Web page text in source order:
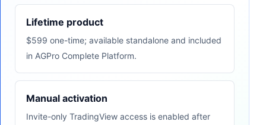
Lifetime product
$599 one-time; available standalone and included
in AGPro Complete Platform.
Manual activation
Invite-only TradingView access is enabled after